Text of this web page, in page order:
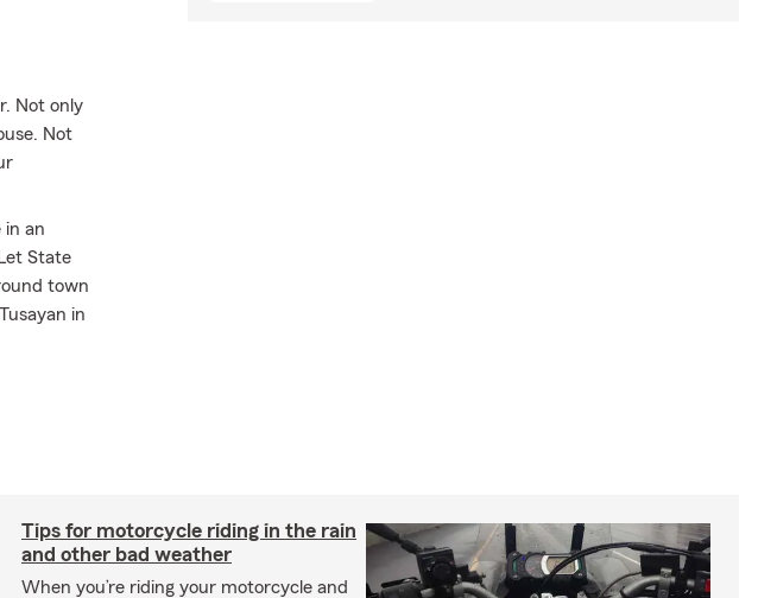
Not only
Not
in an
State
town
in
Tips for motorcycle riding in the rain
and other bad weather
When you’re riding your motorcycle and